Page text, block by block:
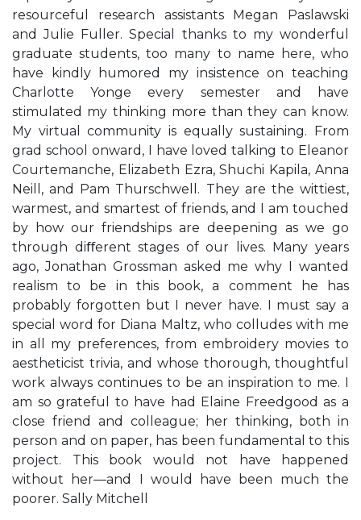
resourceful research assistants Megan Paslawski
and Julie Fuller. Special thanks to my wonderful
graduate students, too many to name here, who
have kindly humored my insistence on teaching
Charlotte Yonge every semester and have
stimulated my thinking more than they can know.
My virtual community is equally sustaining. From
grad school onward, I have loved talking to Eleanor
Courtemanche, Elizabeth Ezra, Shuchi Kapila, Anna
Neill, and Pam Thurschwell. They are the wittiest,
warmest, and smartest of friends, and I am touched
by how our friendships are deepening as we go
through diﬀerent stages of our lives. Many years
ago, Jonathan Grossman asked me why I wanted
realism to be in this book, a comment he has
probably forgotten but I never have. I must say a
special word for Diana Maltz, who colludes with me
in all my preferences, from embroidery movies to
aestheticist trivia, and whose thorough, thoughtful
work always continues to be an inspiration to me. I
am so grateful to have had Elaine Freedgood as a
close friend and colleague; her thinking, both in
person and on paper, has been fundamental to this
project. This book would not have happened
without her—and I would have been much the
poorer. Sally Mitchell